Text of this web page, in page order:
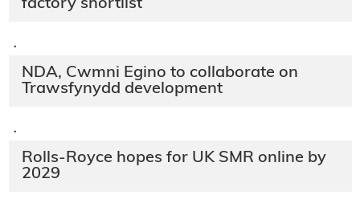
factory shortlist
·
NDA, Cwmni Egino to collaborate on
Trawsfynydd development
·
Rolls-Royce hopes for UK SMR online by
2029